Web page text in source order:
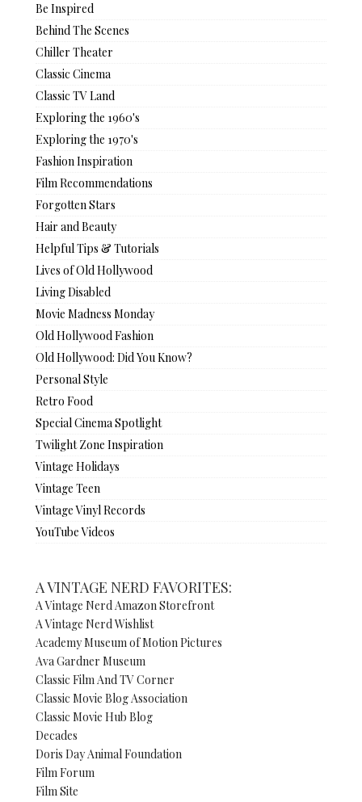
Be Inspired
Behind The Scenes
Chiller Theater
Classic Cinema
Classic TV Land
Exploring the 1960's
Exploring the 1970's
Fashion Inspiration
Film Recommendations
Forgotten Stars
Hair and Beauty
Helpful Tips & Tutorials
Lives of Old Hollywood
Living Disabled
Movie Madness Monday
Old Hollywood Fashion
Old Hollywood: Did You Know?
Personal Style
Retro Food
Special Cinema Spotlight
Twilight Zone Inspiration
Vintage Holidays
Vintage Teen
Vintage Vinyl Records
YouTube Videos
A VINTAGE NERD FAVORITES:
A Vintage Nerd Amazon Storefront
A Vintage Nerd Wishlist
Academy Museum of Motion Pictures
Ava Gardner Museum
Classic Film And TV Corner
Classic Movie Blog Association
Classic Movie Hub Blog
Decades
Doris Day Animal Foundation
Film Forum
Film Site